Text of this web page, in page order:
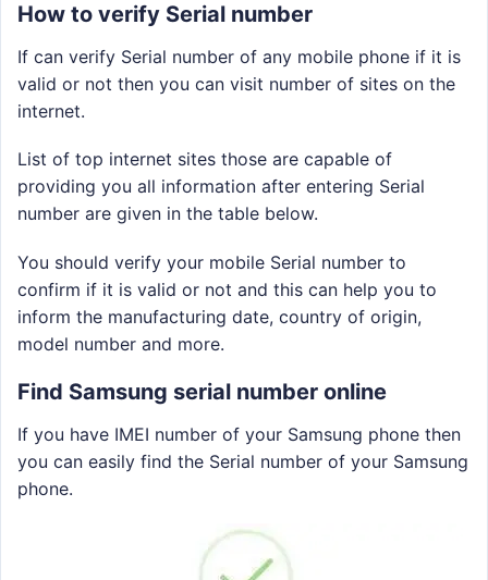
How to verify Serial number
If can verify Serial number of any mobile phone if it is
valid or not then you can visit number of sites on the
internet.
List of top internet sites those are capable of
providing you all information after entering Serial
number are given in the table below.
You should verify your mobile Serial number to
confirm if it is valid or not and this can help you to
inform the manufacturing date, country of origin,
model number and more.
Find Samsung serial number online
If you have IMEI number of your Samsung phone then
you can easily find the Serial number of your Samsung
phone.